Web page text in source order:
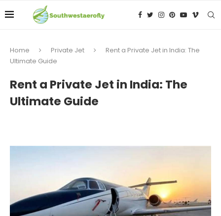
Home Private Jet
Rent a Private Jet in India: The
Ultimate Guide
Rent a Private Jet in India: The
Ultimate Guide